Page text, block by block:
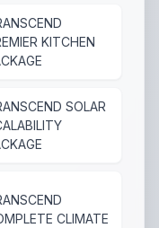
KITCHEN
SOLAR
CLIMATE